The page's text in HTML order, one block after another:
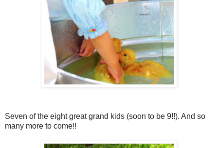
Seven of the eight great grand kids (soon to be 9!!). And so
many more to come!!